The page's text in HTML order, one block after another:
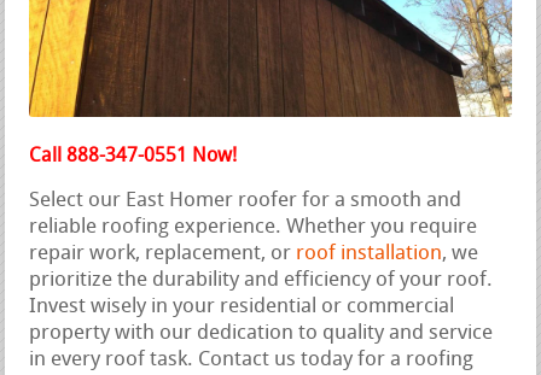
Call 888-347-0551 Now!
Select our East Homer roofer for a smooth and
reliable roofing experience. Whether you require
repair work, replacement, or roof installation, we
prioritize the durability and efficiency of your roof.
Invest wisely in your residential or commercial
property with our dedication to quality and service
in every roof task. Contact us today for a roofing